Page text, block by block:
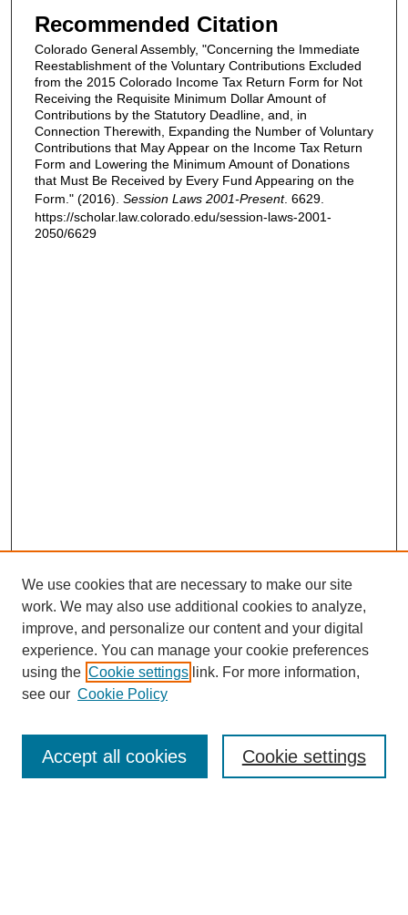
Recommended Citation
Colorado General Assembly, "Concerning the Immediate
Reestablishment of the Voluntary Contributions Excluded
from the 2015 Colorado Income Tax Return Form for Not
Receiving the Requisite Minimum Dollar Amount of
Contributions by the Statutory Deadline, and, in
Connection Therewith, Expanding the Number of Voluntary
Contributions that May Appear on the Income Tax Return
Form and Lowering the Minimum Amount of Donations
that Must Be Received by Every Fund Appearing on the
Form." (2016). Session Laws 2001-Present. 6629.
https://scholar.law.colorado.edu/session-laws-2001-
2050/6629
Enter search terms:
We use cookies that are necessary to make our site
work. We may also use additional cookies to analyze,
improve, and personalize our content and your digital
experience. You can manage your cookie preferences
using the Cookie settings link. For more information,
see our Cookie Policy
Cookie settings
Accept all cookies